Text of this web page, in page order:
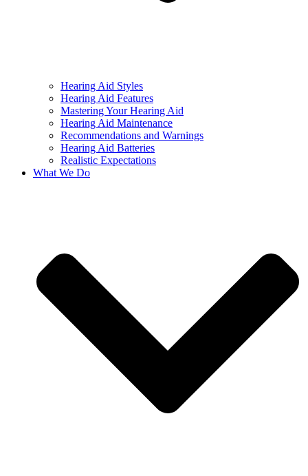
Hearing Aid Styles
Hearing Aid Features
Mastering Your Hearing Aid
Hearing Aid Maintenance
Recommendations and Warnings
Hearing Aid Batteries
Realistic Expectations
What We Do